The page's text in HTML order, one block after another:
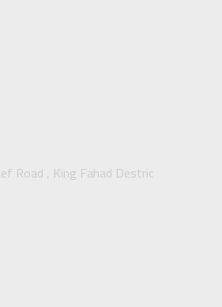
Road , King Fahad Destric